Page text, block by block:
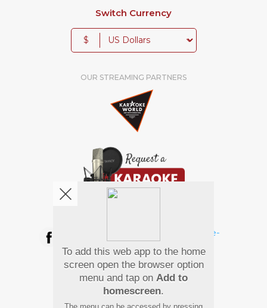
Switch Currency
$
OUR STREAMING PARTNERS
Pay Using
To add this web app to the home
screen open the browser option
menu and tap on Add to
homescreen.